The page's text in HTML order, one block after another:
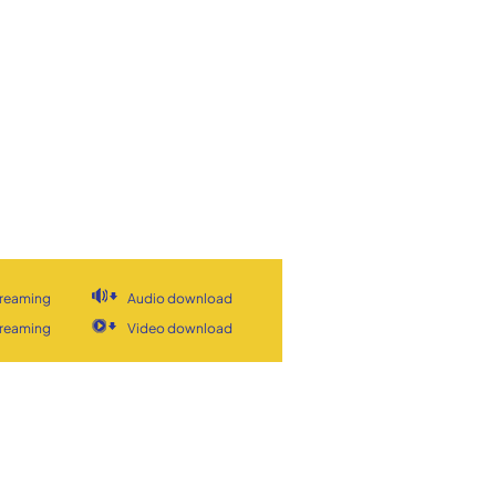
Audio download
Video download